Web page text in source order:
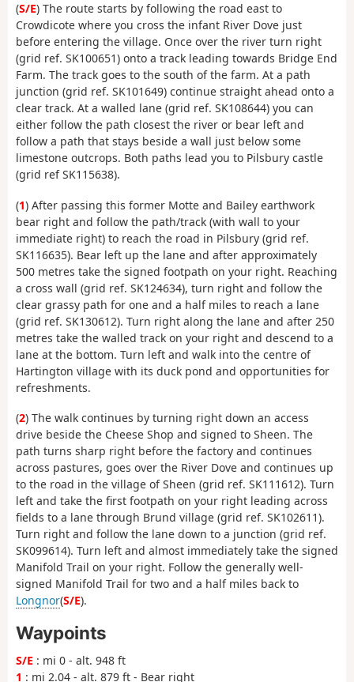
(S/E) The route starts by following the road east to
Crowdicote where you cross the infant River Dove just
before entering the village. Once over the river turn right
(grid ref. SK100651) onto a track leading towards Bridge End
Farm. The track goes to the south of the farm. At a path
junction (grid ref. SK101649) continue straight ahead onto a
clear track. At a walled lane (grid ref. SK108644) you can
either follow the path closest the river or bear left and
follow a path that stays beside a wall just below some
limestone outcrops. Both paths lead you to Pilsbury castle
(grid ref SK115638).
(1) After passing this former Motte and Bailey earthwork
bear right and follow the path/track (with wall to your
immediate right) to reach the road in Pilsbury (grid ref.
SK116635). Bear left up the lane and after approximately
500 metres take the signed footpath on your right. Reaching
a cross wall (grid ref. SK124634), turn right and follow the
clear grassy path for one and a half miles to reach a lane
(grid ref. SK130612). Turn right along the lane and after 250
metres take the walled track on your right and descend to a
lane at the bottom. Turn left and walk into the centre of
Hartington village with its duck pond and opportunities for
refreshments.
(2) The walk continues by turning right down an access
drive beside the Cheese Shop and signed to Sheen. The
path turns sharp right before the factory and continues
across pastures, goes over the River Dove and continues up
to the road in the village of Sheen (grid ref. SK111612). Turn
left and take the first footpath on your right leading across
fields to a lane through Brund village (grid ref. SK102611).
Turn right and follow the lane down to a junction (grid ref.
SK099614). Turn left and almost immediately take the signed
Manifold Trail on your right. Follow the generally well-
signed Manifold Trail for two and a half miles back to
Longnor(S/E).
Waypoints
S/E : mi 0 - alt. 948 ft
1 : mi 2.04 - alt. 879 ft - Bear right